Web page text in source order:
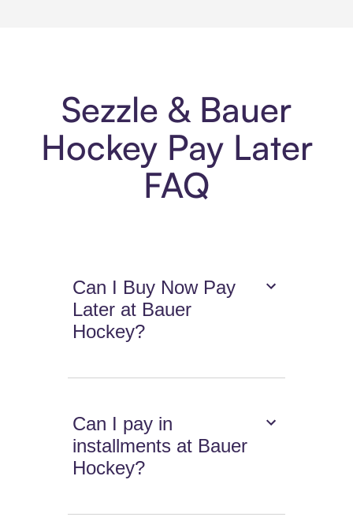
Sezzle & Bauer
Hockey Pay Later
FAQ
Can I Buy Now Pay
Later at Bauer
Hockey?
Can I pay in
installments at Bauer
Hockey?